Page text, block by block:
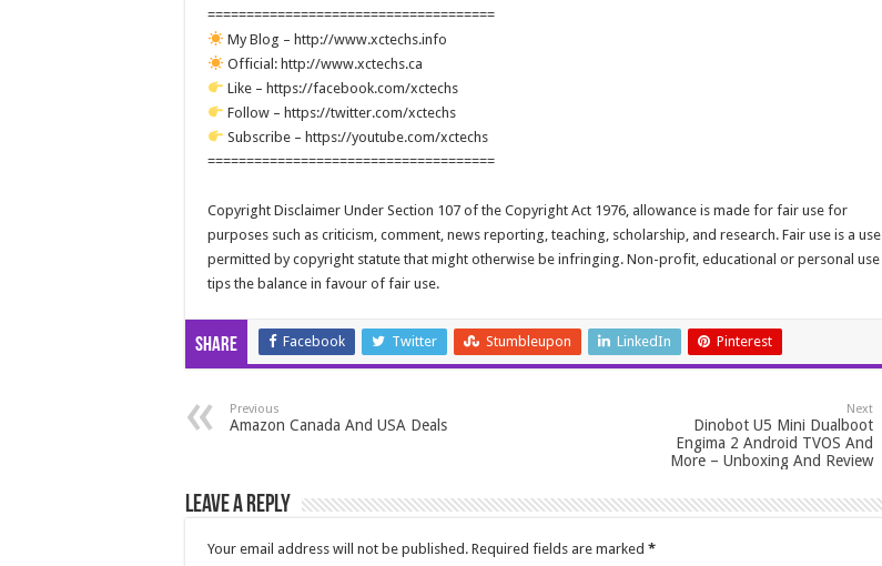
=====================================
My Blog – http://www.xctechs.info
Official: http://www.xctechs.ca
Like – https://facebook.com/xctechs
Follow – https://twitter.com/xctechs
Subscribe – https://youtube.com/xctechs
=====================================
Copyright Disclaimer Under Section 107 of the Copyright Act 1976, allowance is made for fair use for
purposes such as criticism, comment, news reporting, teaching, scholarship, and research. Fair use is a use
permitted by copyright statute that might otherwise be infringing. Non-profit, educational or personal use
tips the balance in favour of fair use.
Share Facebook Twitter Stumbleupon LinkedIn Pinterest
Previous
Amazon Canada And USA Deals
Next
Dinobot U5 Mini Dualboot
Engima 2 Android TVOS And
More – Unboxing And Review
Leave a Reply
Your email address will not be published. Required fields are marked *